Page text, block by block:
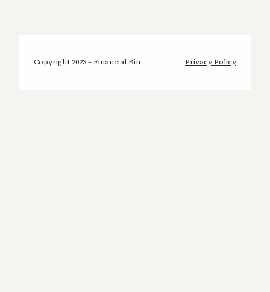
Copyright 2023 – Financial Bin Privacy Policy